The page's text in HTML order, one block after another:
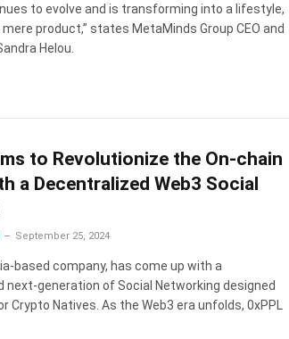
to evolve and is transforming into a lifestyle,
product,” states MetaMinds Group CEO and
Helou.
to Revolutionize the On-chain
a Decentralized Web3 Social
September 25, 2024
based company, has come up with a
next-generation of Social Networking designed
Crypto Natives. As the Web3 era unfolds, 0xPPL